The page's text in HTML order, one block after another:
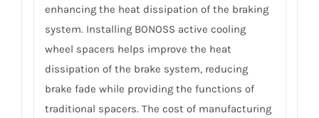
enhancing the heat dissipation of the braking
system. Installing BONOSS active cooling
wheel spacers helps improve the heat
dissipation of the brake system, reducing
brake fade while providing the functions of
traditional spacers. The cost of manufacturing